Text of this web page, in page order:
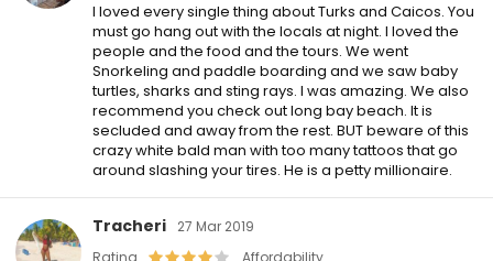
I loved every single thing about Turks and Caicos. You
must go hang out with the locals at night. I loved the
people and the food and the tours. We went
Snorkeling and paddle boarding and we saw baby
turtles, sharks and sting rays. I was amazing. We also
recommend you check out long bay beach. It is
secluded and away from the rest. BUT beware of this
crazy white bald man with too many tattoos that go
around slashing your tires. He is a petty millionaire.
Tracheri
27 Mar 2019
Rating
Affordability